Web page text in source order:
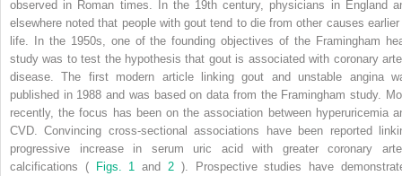
observed in Roman times. In the 19th century, physicians in England
elsewhere noted that people with gout tend to die from other causes earlier
life. In the 1950s, one of the founding objectives of the Framingham
study was to test the hypothesis that gout is associated with coronary
disease. The first modern article linking gout and unstable angina
published in 1988 and was based on data from the Framingham study.
recently, the focus has been on the association between hyperuricemia
CVD. Convincing cross-sectional associations have been reported
progressive increase in serum uric acid with greater coronary
calcifications (
Figs. 1and 2 ). Prospective studies have